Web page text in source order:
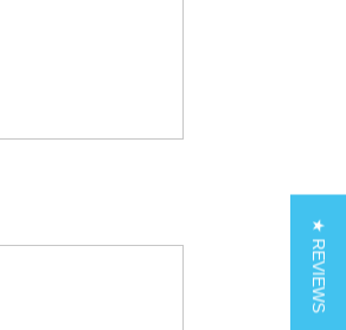
★ REVIEWS